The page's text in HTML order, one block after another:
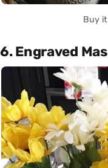
Buy
6. Engraved